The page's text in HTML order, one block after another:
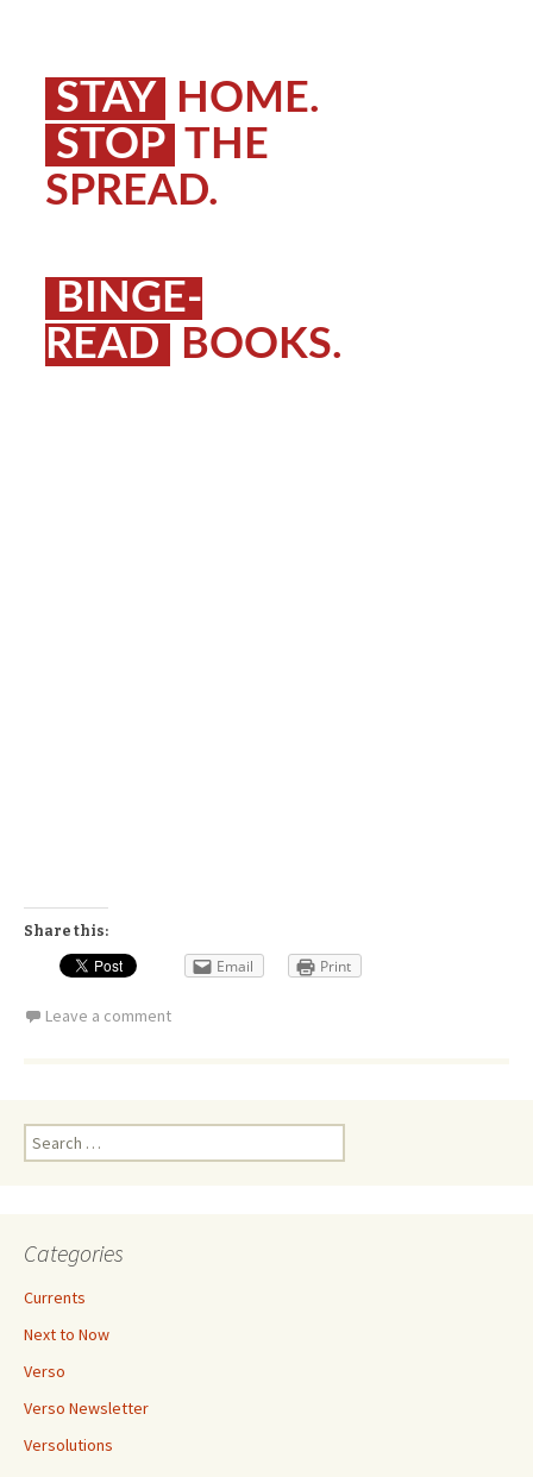
STAY
HOME.
STOP THE
SPREAD.
BINGE-
READ
BOOKS.
Share this:
Email Print
Leave a comment
Search
for:
Categories
Currents
Next to Now
Verso
Verso Newsletter
Versolutions